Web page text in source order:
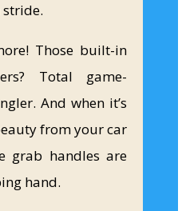
Those built-in
Total game-
And when it’s
from your car
grab handles are
hand.